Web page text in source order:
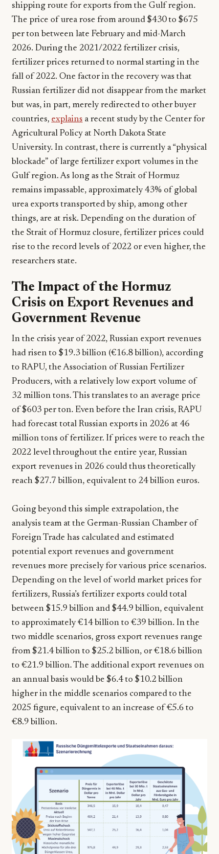
shipping route for exports from the Gulf region.
The price of urea rose from around $430 to $675
per ton between late February and mid-March
2026. During the 2021/2022 fertilizer crisis,
fertilizer prices returned to normal starting in the
fall of 2022. One factor in the recovery was that
Russian fertilizer did not disappear from the market
but was, in part, merely redirected to other buyer
countries, explains a recent study by the Center for
Agricultural Policy at North Dakota State
University. In contrast, there is currently a “physical
blockade” of large fertilizer export volumes in the
Gulf region. As long as the Strait of Hormuz
remains impassable, approximately 43% of global
urea exports transported by ship, among other
things, are at risk. Depending on the duration of
the Strait of Hormuz closure, fertilizer prices could
rise to the record levels of 2022 or even higher, the
researchers state.
The Impact of the Hormuz
Crisis on Export Revenues and
Government Revenue
In the crisis year of 2022, Russian export revenues
had risen to $19.3 billion (€16.8 billion), according
to RAPU, the Association of Russian Fertilizer
Producers, with a relatively low export volume of
32 million tons. This translates to an average price
of $603 per ton. Even before the Iran crisis, RAPU
had forecast total Russian exports in 2026 at 46
million tons of fertilizer. If prices were to reach the
2022 level throughout the entire year, Russian
export revenues in 2026 could thus theoretically
reach $27.7 billion, equivalent to 24 billion euros.
Going beyond this simple extrapolation, the
analysis team at the German-Russian Chamber of
Foreign Trade has calculated and estimated
potential export revenues and government
revenues more precisely for various price scenarios.
Depending on the level of world market prices for
fertilizers, Russia’s fertilizer exports could total
between $15.9 billion and $44.9 billion, equivalent
to approximately €14 billion to €39 billion. In the
two middle scenarios, gross export revenues range
from $21.4 billion to $25.2 billion, or €18.6 billion
to €21.9 billion. The additional export revenues on
an annual basis would be $6.4 to $10.2 billion
higher in the middle scenarios compared to the
2025 figure, equivalent to an increase of €5.6 to
€8.9 billion.